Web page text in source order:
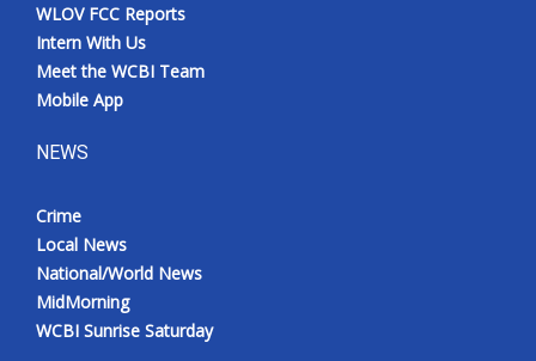
WLOV FCC Reports
Intern With Us
Meet the WCBI Team
Mobile App
NEWS
Crime
Local News
National/World News
MidMorning
WCBI Sunrise Saturday